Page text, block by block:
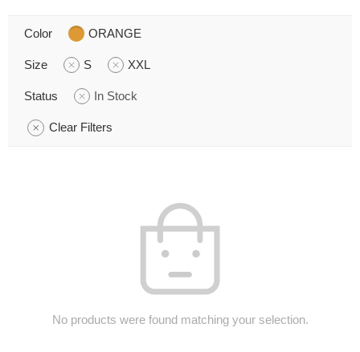
Color ORANGE
Size S XXL
Status In Stock
Clear Filters
No products were found matching your selection.